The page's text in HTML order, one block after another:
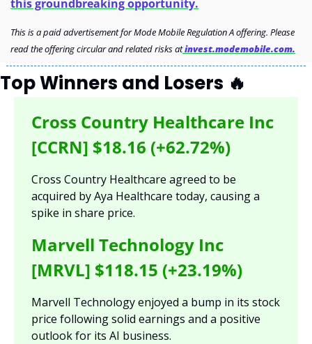
this groundbreaking opportunity.
This is a paid advertisement for Mode Mobile Regulation A offering. Please
read the offering circular and related risks at invest.modemobile.com.
Top Winners and Losers 🔥
Cross Country Healthcare Inc
[CCRN] $18.16 (+62.72%)
Cross Country Healthcare agreed to be
acquired by Aya Healthcare today, causing a
spike in share price.
Marvell Technology Inc
[MRVL] $118.15 (+23.19%)
Marvell Technology enjoyed a bump in its stock
price following solid earnings and a positive
outlook for its AI business.